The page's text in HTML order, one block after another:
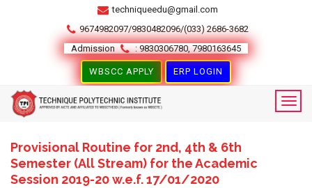
techniqueedu@gmail.com
9674982097/9830482096/(033) 2686-3682
Admission
: 9830306780, 7980163645
WBSCC APPLY ERP LOGIN
Provisional Routine for 2nd, 4th & 6th
Semester (All Stream) for the Academic
Session 2019-20 w.e.f. 17/01/2020